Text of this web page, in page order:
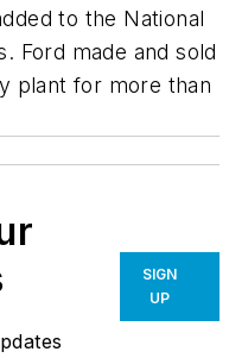
to the National
Ford made and sold
plant for more than
SIGN
UP